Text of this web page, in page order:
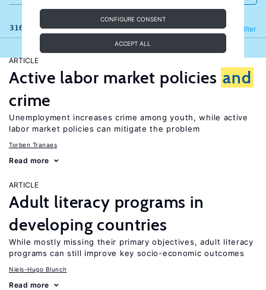
CONFIGURE CONSENT
ACCEPT ALL
316 results Filter
Refine
ARTICLE
Active labor market policies and
crime
Unemployment increases crime among youth, while active
labor market policies can mitigate the problem
Torben Tranaes
Read more
ARTICLE
Adult literacy programs in
developing countries
While mostly missing their primary objectives, adult literacy
programs can still improve key socio-economic outcomes
Niels-Hugo Blunch
Read more